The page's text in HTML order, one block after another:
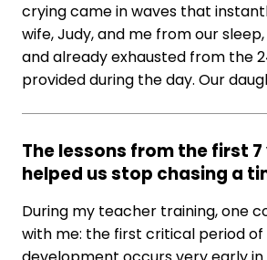
crying came in waves that
wife, Judy, and me from our
and already exhausted from the
provided during the day. Our
The lessons from the first
helped us stop chasing a
During my teacher training, one
with me: the first critical period